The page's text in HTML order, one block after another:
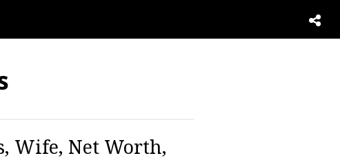
Wife, Net Worth,